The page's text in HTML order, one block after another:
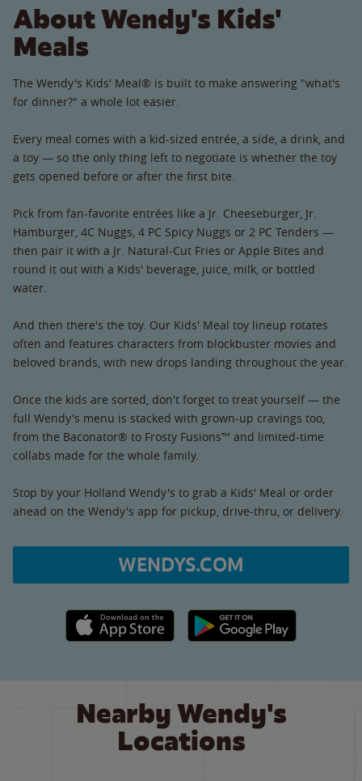
About Wendy's Kids'
Meals
The Wendy's Kids' Meal® is built to make answering "what's
for dinner?" a whole lot easier.
Every meal comes with a kid-sized entrée, a side, a drink, and
a toy — so the only thing left to negotiate is whether the toy
gets opened before or after the first bite.
Pick from fan-favorite entrées like a Jr. Cheeseburger, Jr.
Hamburger, 4C Nuggs, 4 PC Spicy Nuggs or 2 PC Tenders —
then pair it with a Jr. Natural-Cut Fries or Apple Bites and
round it out with a Kids' beverage, juice, milk, or bottled
water.
And then there's the toy. Our Kids' Meal toy lineup rotates
often and features characters from blockbuster movies and
beloved brands, with new drops landing throughout the year.
Once the kids are sorted, don't forget to treat yourself — the
full Wendy's menu is stacked with grown-up cravings too,
from the Baconator® to Frosty Fusions™ and limited-time
collabs made for the whole family.
Stop by your Holland Wendy's to grab a Kids' Meal or order
ahead on the Wendy's app for pickup, drive-thru, or delivery.
WENDYS.COM
Apple App Store link Google Play link
Nearby Wendy's
Locations